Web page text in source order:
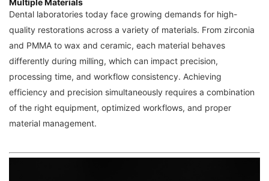
Multiple Materials
Dental laboratories today face growing demands for high-
quality restorations across a variety of materials. From zirconia
and PMMA to wax and ceramic, each material behaves
differently during milling, which can impact precision,
processing time, and workflow consistency. Achieving
efficiency and precision simultaneously requires a combination
of the right equipment, optimized workflows, and proper
material management.